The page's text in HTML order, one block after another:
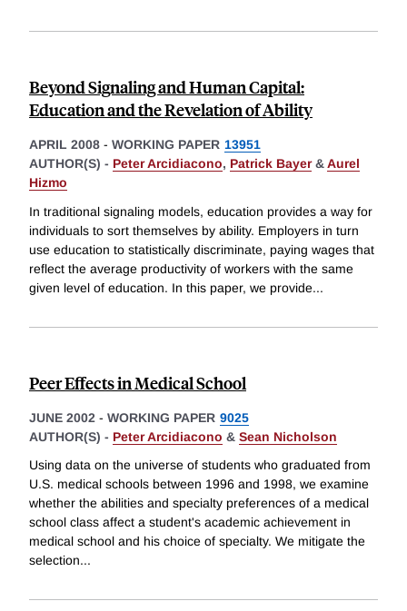
Beyond Signaling and Human Capital:
Education and the Revelation of Ability
APRIL 2008 - WORKING PAPER 13951
AUTHOR(S) - Peter Arcidiacono, Patrick Bayer&Aurel
Hizmo
In traditional signaling models, education provides a way for
individuals to sort themselves by ability. Employers in turn
use education to statistically discriminate, paying wages that
reflect the average productivity of workers with the same
given level of education. In this paper, we provide...
Peer Effects in Medical School
JUNE 2002 - WORKING PAPER 9025
AUTHOR(S) - Peter Arcidiacono & Sean Nicholson
Using data on the universe of students who graduated from
U.S. medical schools between 1996 and 1998, we examine
whether the abilities and specialty preferences of a medical
school class affect a student's academic achievement in
medical school and his choice of specialty. We mitigate the
selection...